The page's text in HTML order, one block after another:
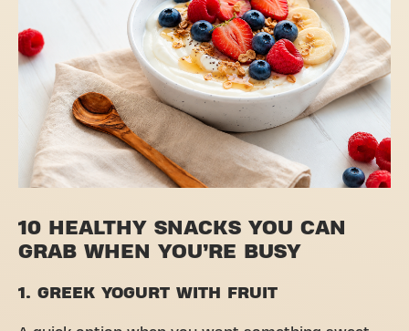
10 HEALTHY SNACKS YOU CAN
GRAB WHEN YOU’RE BUSY
1. GREEK YOGURT WITH FRUIT